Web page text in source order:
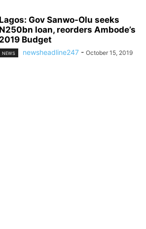
Lagos: Gov Sanwo-Olu seeks
N250bn loan, reorders Ambode’s
2019 Budget
NEWS newsheadline247 - October 15, 2019